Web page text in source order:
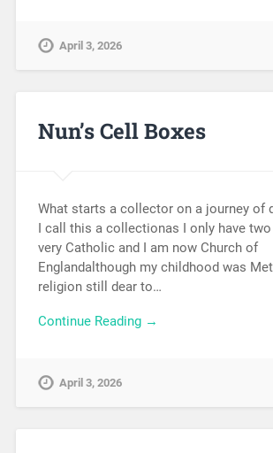
April 3, 2026
Nun’s Cell Boxes
What starts a collector on a journey of
I call this a collectionas I only have
very Catholic and I am now Church of
Englandalthough my childhood was
religion still dear to…
Continue Reading →
April 3, 2026